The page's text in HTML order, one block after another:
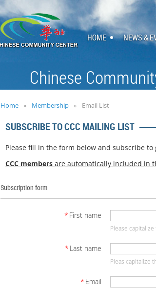
HOME NEWS &
Chinese
Home Membership Email List
SUBSCRIBE TO CCC MAILING LIST
Please fill in the form below and subscribe to
CCC members are automatically included in
Subscription form
* First name
Please
* Last name
Pleas capitalize
* Email